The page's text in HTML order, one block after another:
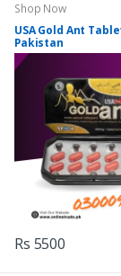
Shop Now
USA Gold Ant
Pakistan
Rs 5500